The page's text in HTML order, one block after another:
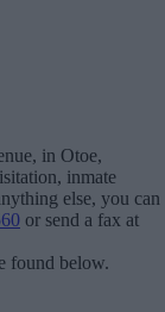
in Otoe,
inmate
else, you can
or send a fax at
found below.